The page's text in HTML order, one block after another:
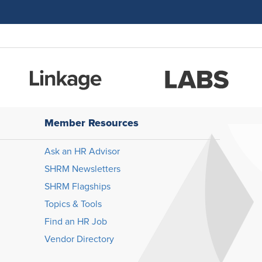
Member Resources
Ask an HR Advisor
SHRM Newsletters
SHRM Flagships
Topics & Tools
Find an HR Job
Vendor Directory